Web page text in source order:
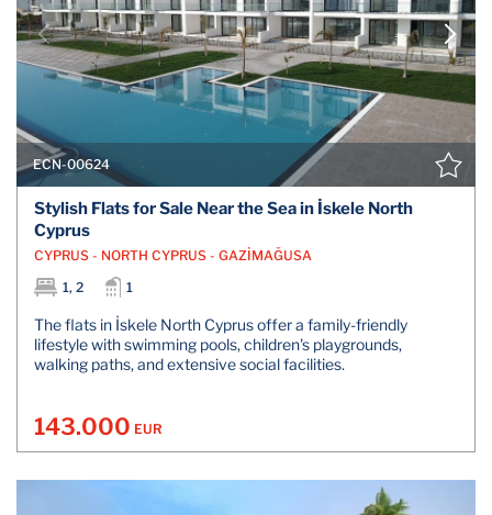
ECN-00624
Stylish Flats for Sale Near the Sea in İskele North
Cyprus
CYPRUS - NORTH CYPRUS - GAZİMAĞUSA
1, 2
1
The flats in İskele North Cyprus offer a family-friendly
lifestyle with swimming pools, children's playgrounds,
walking paths, and extensive social facilities.
143.000 EUR